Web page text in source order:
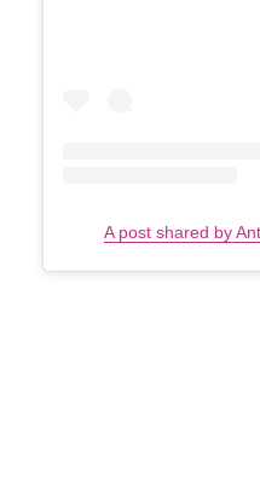
A post shared by